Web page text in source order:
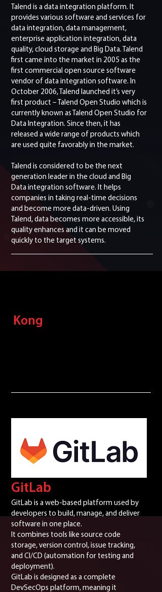
Talend is a data integration platform. It
provides various software and services for
data integration, data management,
enterprise application integration, data
quality, cloud storage and Big Data. Talend
first came into the market in 2005 as the
first commercial open source software
vendor of data integration software. In
October 2006, Talend launched it’s very
first product – Talend Open Studio which is
currently known as Talend Open Studio for
Data Integration. Since then, it has
released a wide range of products which
are used quite favorably in the market.
Talend is considered to be the next
generation leader in the cloud and Big
Data integration software. It helps
companies in taking real-time decisions
and become more data-driven. Using
Talend, data becomes more accessible, its
quality enhances and it can be moved
quickly to the target systems.
Kong
GitLab
GitLab is a web-based platform used by
developers to build, manage, and deliver
software in one place.
It combines tools like source code
storage, version control, issue tracking,
and CI/CD (automation for testing and
deployment).
GitLab is designed as a complete
DevSecOps platform, meaning it